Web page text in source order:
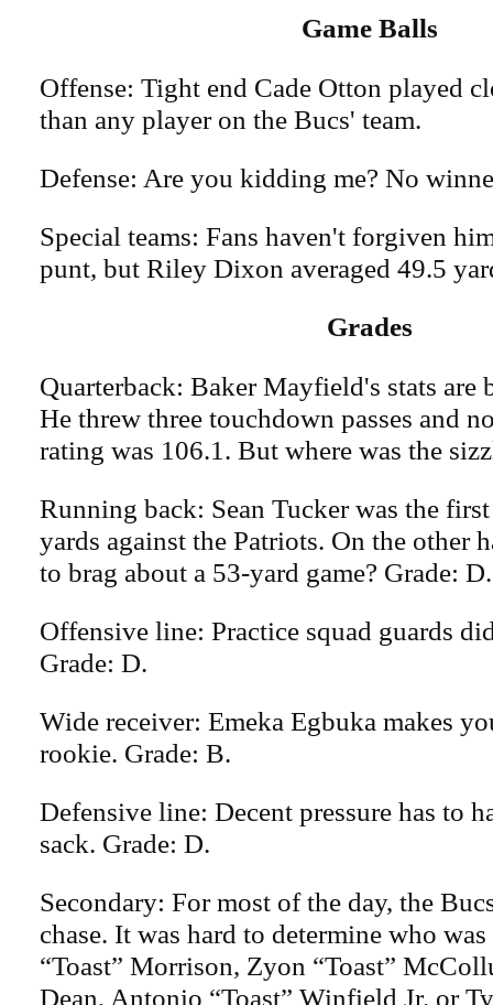
Game Balls
Offense: Tight end Cade Otton played
than any player on the Bucs' team.
Defense: Are you kidding me? No
Special teams: Fans haven't forgiven
punt, but Riley Dixon averaged 49.5
Grades
Quarterback: Baker Mayfield's stats are
He threw three touchdown passes and
rating was 106.1. But where was the
Running back: Sean Tucker was the
yards against the Patriots. On the other
to brag about a 53-yard game? Grade: D.
Offensive line: Practice squad guards
Grade: D.
Wide receiver: Emeka Egbuka makes
rookie. Grade: B.
Defensive line: Decent pressure has to
sack. Grade: D.
Secondary: For most of the day, the
chase. It was hard to determine who
“Toast” Morrison, Zyon “Toast”
Dean, Antonio “Toast” Winfield Jr. or